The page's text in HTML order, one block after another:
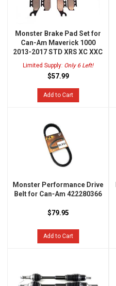
Monster Brake Pad Set for
Can-Am Maverick 1000
2013-2017 STD XRS XC XXC
Limited Supply: Only 6 Left!
$57.99
Add to Cart
Monster Performance Drive
Belt for Can-Am 422280366
$79.95
Add to Cart